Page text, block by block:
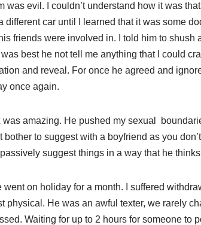
was evil. I couldn’t understand how it was
different car until I learned that it was some
friends were involved in. I told him to shush
best he not tell me anything that I could
and reveal. For once he agreed and
once again.
was amazing. He pushed my sexual
bother to suggest with a boyfriend as you
suggest things in a way that he
went on holiday for a month. I suffered
physical. He was an awful texter, we rarely
Waiting for up to 2 hours for someone to